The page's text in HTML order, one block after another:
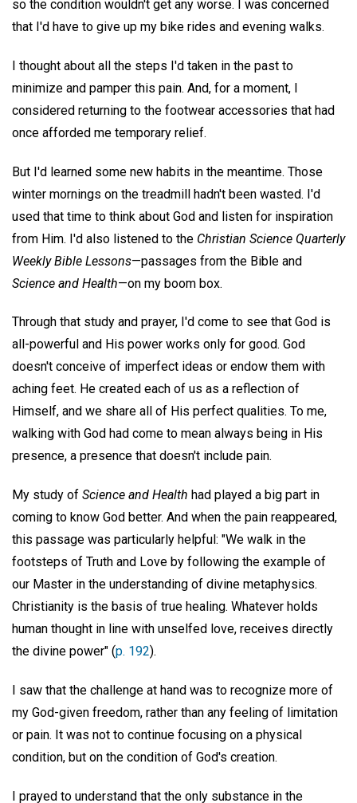
so the condition wouldn't get any worse. I was concerned
that I'd have to give up my bike rides and evening walks.
I thought about all the steps I'd taken in the past to
minimize and pamper this pain. And, for a moment, I
considered returning to the footwear accessories that had
once afforded me temporary relief.
But I'd learned some new habits in the meantime. Those
winter mornings on the treadmill hadn't been wasted. I'd
used that time to think about God and listen for inspiration
from Him. I'd also listened to the Christian Science Quarterly
Weekly Bible Lessons—passages from the Bible and
Science and Health—on my boom box.
Through that study and prayer, I'd come to see that God is
all-powerful and His power works only for good. God
doesn't conceive of imperfect ideas or endow them with
aching feet. He created each of us as a reflection of
Himself, and we share all of His perfect qualities. To me,
walking with God had come to mean always being in His
presence, a presence that doesn't include pain.
My study of Science and Health had played a big part in
coming to know God better. And when the pain reappeared,
this passage was particularly helpful: "We walk in the
footsteps of Truth and Love by following the example of
our Master in the understanding of divine metaphysics.
Christianity is the basis of true healing. Whatever holds
human thought in line with unselfed love, receives directly
the divine power" (p. 192).
I saw that the challenge at hand was to recognize more of
my God-given freedom, rather than any feeling of limitation
or pain. It was not to continue focusing on a physical
condition, but on the condition of God's creation.
I prayed to understand that the only substance in the